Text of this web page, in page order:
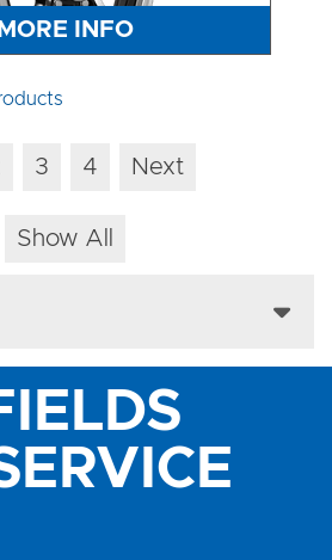
MORE INFO
3 4 Next
Show All